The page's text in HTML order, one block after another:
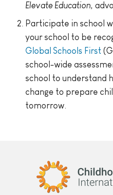
Elevate Education,
Participate in school
your school to be
Global Schools First
school-wide
school to understand
change to prepare
tomorrow.
Childhood Education